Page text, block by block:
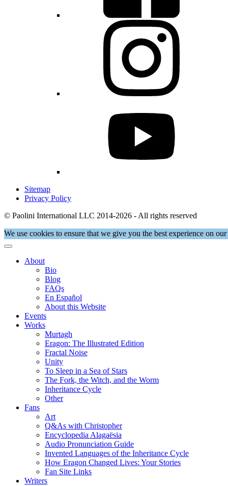
Sitemap
Privacy Policy
© Paolini International LLC 2014-2026 - All rights reserved
We use cookies to ensure that we give you the best experience on
About
Bio
Blog
FAQs
En Español
About this Website
Events
Works
Murtagh
Eragon: The Illustrated Edition
Fractal Noise
Unity
To Sleep in a Sea of Stars
The Fork, the Witch, and the Worm
Inheritance Cycle
Other
Fans
Art
Q&As with Christopher
Encyclopedia Alagaësia
Audio Pronunciation Guide
Invented Languages of the Inheritance Cycle
How Eragon Changed Lives: Your Stories
Fan Site Links
Writers